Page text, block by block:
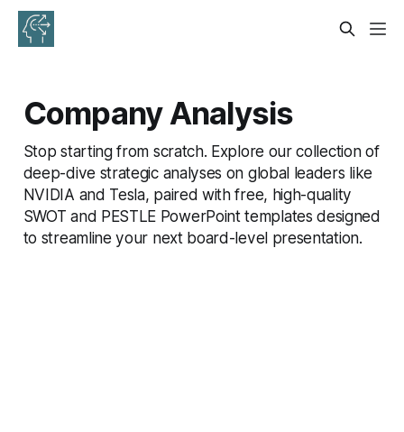
Company Analysis
Stop starting from scratch. Explore our collection of
deep-dive strategic analyses on global leaders like
NVIDIA and Tesla, paired with free, high-quality
SWOT and PESTLE PowerPoint templates designed
to streamline your next board-level presentation.